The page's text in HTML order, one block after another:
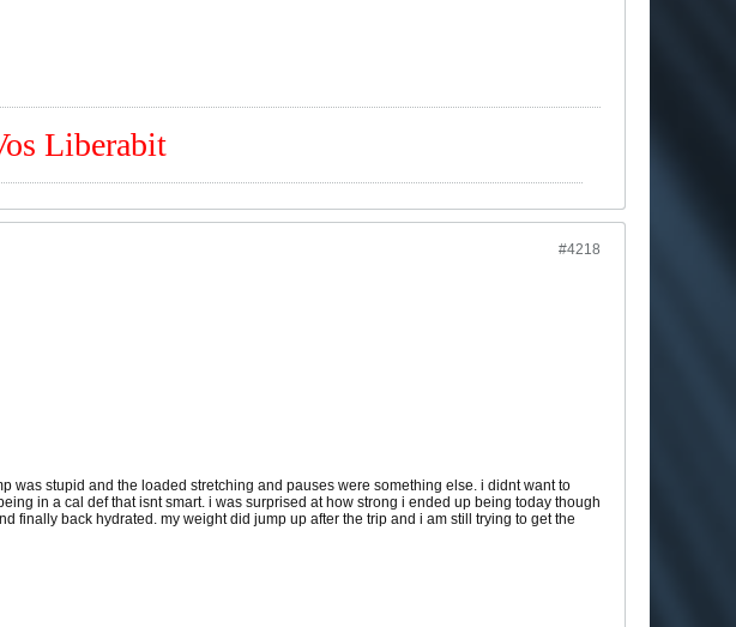
Liberabit
#4218
was stupid and the loaded stretching and pauses were something else. i didnt want to
in a cal def that isnt smart. i was surprised at how strong i ended up being today though
finally back hydrated. my weight did jump up after the trip and i am still trying to get the